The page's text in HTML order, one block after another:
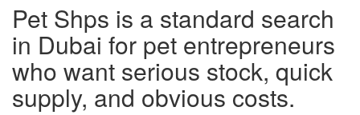
Pet Shps is a standard search
in Dubai for pet entrepreneurs
who want serious stock, quick
supply, and obvious costs.